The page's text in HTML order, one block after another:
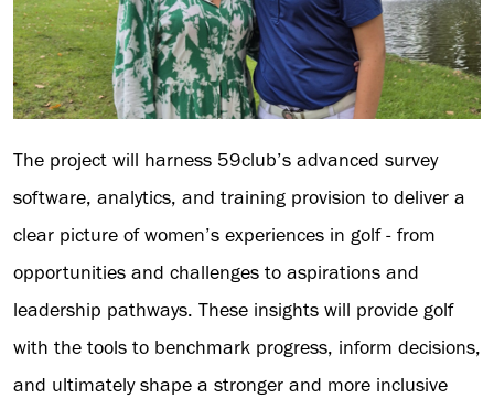
The project will harness 59club’s advanced survey
software, analytics, and training provision to deliver a
clear picture of women’s experiences in golf - from
opportunities and challenges to aspirations and
leadership pathways. These insights will provide golf
with the tools to benchmark progress, inform decisions,
and ultimately shape a stronger and more inclusive